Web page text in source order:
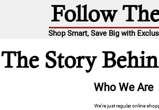
Follow
Shop Smart, Save Big with
The Story
Who We Are
We’re just regular online